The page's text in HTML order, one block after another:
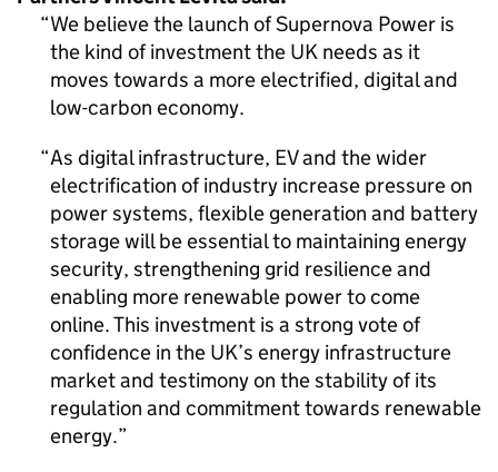
We believe the launch of Supernova Power is
the kind of investment the UK needs as it
moves towards a more electrified, digital and
low-carbon economy.
As digital infrastructure, EV and the wider
electrification of industry increase pressure on
power systems, flexible generation and battery
storage will be essential to maintaining energy
security, strengthening grid resilience and
enabling more renewable power to come
online. This investment is a strong vote of
confidence in the UK’s energy infrastructure
market and testimony on the stability of its
regulation and commitment towards renewable
energy.